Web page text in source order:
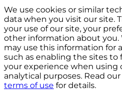
We use cookies or similar
data when you visit our site.
your use of our site, your
other information about you.
may use this information for
such as enabling the sites to
your experience when using
analytical purposes. Read our
terms of use for details.